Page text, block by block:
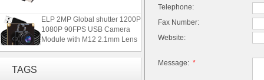
ELP 2MP Global shutter 1200P
1080P 90FPS USB Camera
Module with M12 2.1mm Lens
TAGS
Telephone:
Fax Number:
Website:
Message: *